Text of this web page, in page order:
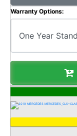
Warranty Options: